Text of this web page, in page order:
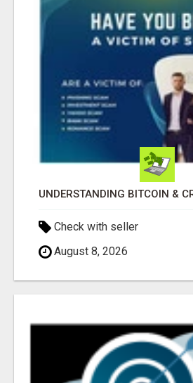
Check with seller
August 8, 2026